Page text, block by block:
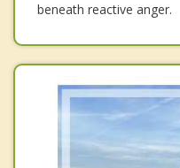
beneath reactive anger.